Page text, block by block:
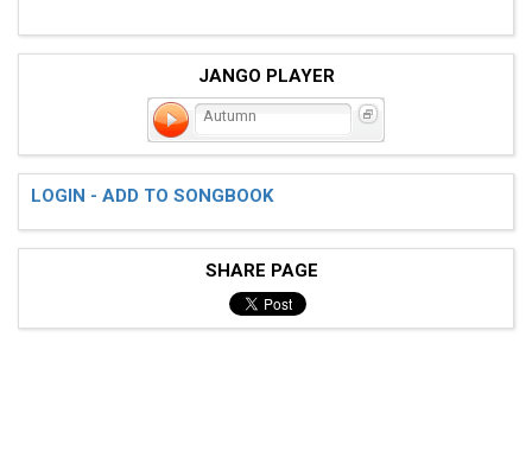
JANGO PLAYER
Autumn
LOGIN - ADD TO SONGBOOK
SHARE PAGE